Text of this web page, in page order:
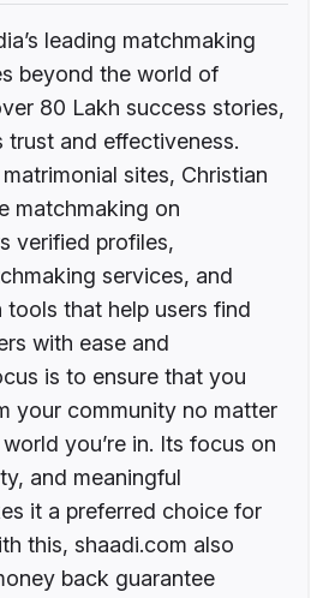
leading matchmaking
beyond the world of
80 Lakh success stories,
trust and effectiveness.
sites, Christian
matchmaking on
verified profiles,
services, and
tools that help users find
with ease and
is to ensure that you
your community no matter
you’re in. Its focus on
and meaningful
it a preferred choice for
this, shaadi.com also
back guarantee